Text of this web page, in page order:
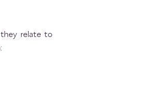
they relate to